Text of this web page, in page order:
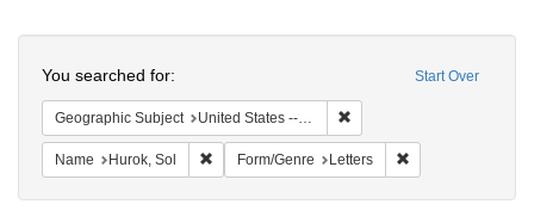
Colenda
Digital
Repository
Start Over
You searched for:
Geographic Subject United States -- Minnesota -- Saint Paul
Name Hurok, Sol Remove constraint Name: Hurok, Sol
Form/Genre Letters